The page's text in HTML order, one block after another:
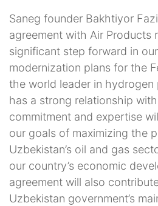
Saneg founder Bakhtiyor
agreement with Air Products
significant step forward in
modernization plans for the
the world leader in hydrogen
has a strong relationship
commitment and expertise
our goals of maximizing the
Uzbekistan’s oil and gas
our country’s economic
agreement will also
Uzbekistan government’s